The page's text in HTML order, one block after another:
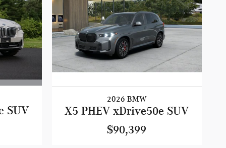
SUV
2026 BMW
X5 PHEV xDrive50e SUV
$90,399